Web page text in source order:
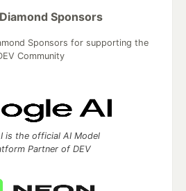
Sponsors
Sponsors for supporting the
Community
is the official AI Model
Partner of DEV